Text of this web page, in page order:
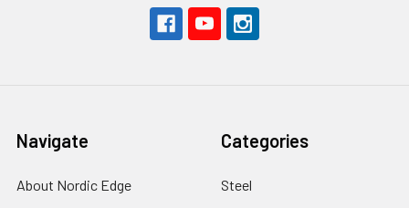
Navigate
About Nordic Edge
Categories
Steel